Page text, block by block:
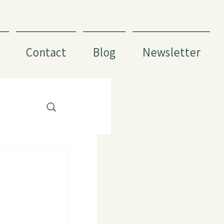
Contact Blog Newsletter